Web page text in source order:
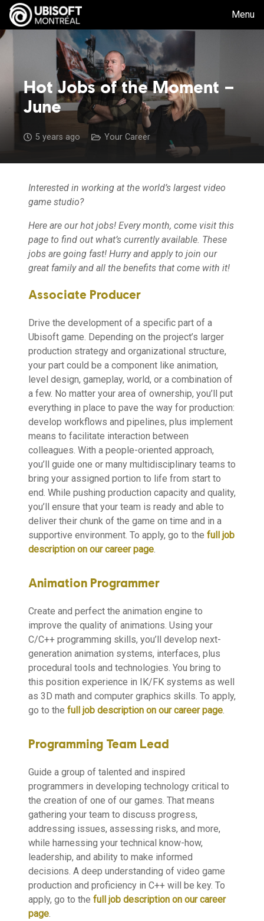
Menu
Hot Jobs of the Moment –
June
5 years ago Your Career
Interested in working at the world’s largest video
game studio?
Here are our hot jobs! Every month, come visit this
page to find out what’s currently available. These
jobs are going fast! Hurry and apply to join our
great family and all the benefits that come with it!
Associate Producer
Drive the development of a specific part of a
Ubisoft game. Depending on the project’s larger
production strategy and organizational structure,
your part could be a component like animation,
level design, gameplay, world, or a combination of
a few. No matter your area of ownership, you’ll put
everything in place to pave the way for production:
develop workflows and pipelines, plus implement
means to facilitate interaction between
colleagues. With a people-oriented approach,
you’ll guide one or many multidisciplinary teams to
bring your assigned portion to life from start to
end. While pushing production capacity and quality,
you’ll ensure that your team is ready and able to
deliver their chunk of the game on time and in a
supportive environment. To apply, go to the full job
description on our career page
Animation Programmer
Create and perfect the animation engine to
improve the quality of animations. Using your
C/C++ programming skills, you’ll develop next-
generation animation systems, interfaces, plus
procedural tools and technologies. You bring to
this position experience in IK/FK systems as well
as 3D math and computer graphics skills. To apply,
go to the full job description on our career page
Programming Team Lead
Guide a group of talented and inspired
programmers in developing technology critical to
the creation of one of our games. That means
gathering your team to discuss progress,
addressing issues, assessing risks, and more,
while harnessing your technical know-how,
leadership, and ability to make informed
decisions. A deep understanding of video game
production and proficiency in C++ will be key. To
apply, go to the full job description on our career
page